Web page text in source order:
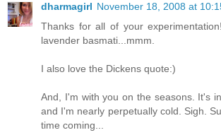
dharmagirl November 18, 2008 at
Thanks for all of your
lavender basmati...mmm.
I also love the Dickens quote:)
And, I'm with you on the seasons. It's
and I'm nearly perpetually cold. Sigh.
time coming...